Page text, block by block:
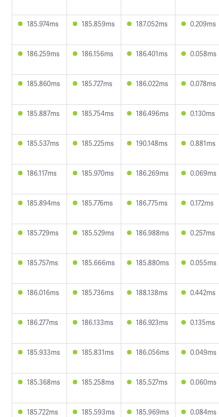
185.974ms 185.859ms 187.052ms 0.209ms
186.259ms 186.156ms 186.401ms 0.058ms
185.860ms 185.727ms 186.022ms 0.078ms
185.887ms 185.754ms 186.496ms 0.130ms
185.537ms 185.225ms 190.148ms 0.881ms
186.117ms 185.970ms 186.269ms 0.069ms
185.894ms 185.776ms 186.775ms 0.172ms
185.729ms 185.529ms 186.988ms 0.257ms
185.757ms 185.666ms 185.880ms 0.055ms
186.016ms 185.736ms 188.138ms 0.442ms
186.277ms 186.133ms 186.923ms 0.135ms
185.933ms 185.831ms 186.056ms 0.049ms
185.368ms 185.258ms 185.527ms 0.060ms
185.722ms 185.593ms 185.969ms 0.084ms